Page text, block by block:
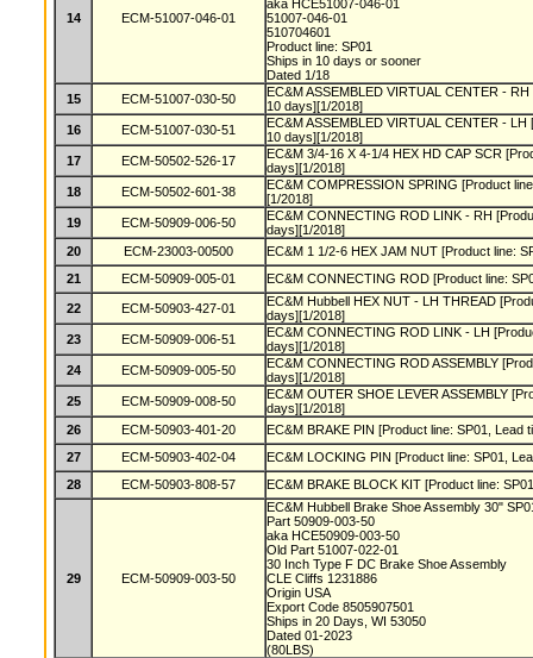
14 ECM-51007-046-01
aka HCE51007-046-01
51007-046-01
510704601
Product line: SP01
Ships in 10 days or sooner
Dated 1/18
15
ECM-51007-030-50
EC&M ASSEMBLED VIRTUAL CENTER -
10 days][1/2018]
16
ECM-51007-030-51
EC&M ASSEMBLED VIRTUAL CENTER - LH
10 days][1/2018]
17
ECM-50502-526-17
EC&M 3/4-16 X 4-1/4 HEX HD CAP SCR
days][1/2018]
18
ECM-50502-601-38
EC&M COMPRESSION SPRING [Product
[1/2018]
19
ECM-50909-006-50
EC&M CONNECTING ROD LINK - RH
days][1/2018]
20
ECM-23003-00500
EC&M 1 1/2-6 HEX JAM NUT [Product line:
21
ECM-50909-005-01 EC&M CONNECTING ROD [Product line:
22 ECM-50903-427-01
EC&M Hubbell HEX NUT - LH THREAD
days][1/2018]
23
ECM-50909-006-51
EC&M CONNECTING ROD LINK - LH
days][1/2018]
24
ECM-50909-005-50
EC&M CONNECTING ROD ASSEMBLY
days][1/2018]
25
ECM-50909-008-50
EC&M OUTER SHOE LEVER ASSEMBLY
days][1/2018]
26
ECM-50903-401-20
EC&M BRAKE PIN [Product line: SP01, Lead
27
ECM-50903-402-04
EC&M LOCKING PIN [Product line: SP01,
28
ECM-50903-808-57 EC&M BRAKE BLOCK KIT [Product line:
29 ECM-50909-003-50
EC&M Hubbell Brake Shoe Assembly 30"
Part 50909-003-50
aka HCE50909-003-50
Old Part 51007-022-01
30 Inch Type F DC Brake Shoe Assembly
CLE Cliffs 1231886
Origin USA
Export Code 8505907501
Ships in 20 Days, WI 53050
Dated 01-2023
(80LBS)